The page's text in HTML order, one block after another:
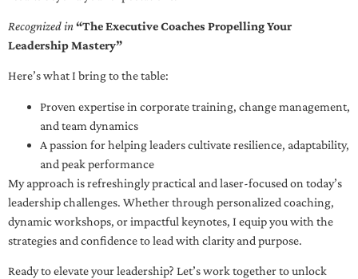
Recognized in“The Executive Coaches Propelling Your
Leadership Mastery”
Here’s what I bring to the table:
Proven expertise in corporate training, change management,
and team dynamics
A passion for helping leaders cultivate resilience, adaptability,
and peak performance
My approach is refreshingly practical and laser-focused on today’s
leadership challenges. Whether through personalized coaching,
dynamic workshops, or impactful keynotes, I equip you with the
strategies and confidence to lead with clarity and purpose.
Ready to elevate your leadership? Let’s work together to unlock